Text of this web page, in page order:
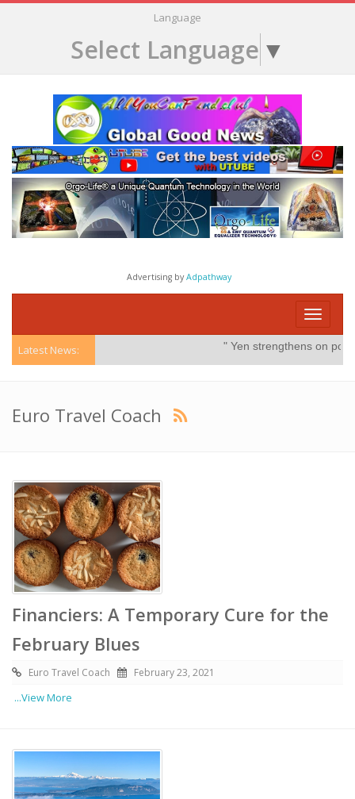
Language
Select Language ▼
Advertising byAdpathway
Toggle
Latest News: " Yen strengthens on
Euro Travel Coach
Financiers: A Temporary Cure for the
February Blues
Euro Travel Coach February 23, 2021
...View More